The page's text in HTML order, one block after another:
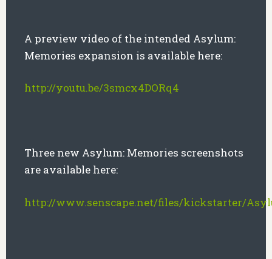
A preview video of the intended Asylum:
Memories expansion is available here:
http://youtu.be/3smcx4DORq4
Three new Asylum: Memories screenshots
are available here:
http://www.senscape.net/files/kickstarter/